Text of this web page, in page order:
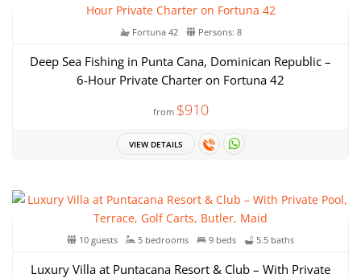
Fortuna 42 Persons: 8
Deep Sea Fishing in Punta Cana, Dominican Republic –
6-Hour Private Charter on Fortuna 42
from $910
VIEW DETAILS
10 guests 5 bedrooms 9 beds 5.5 baths
Luxury Villa at Puntacana Resort & Club – With Private